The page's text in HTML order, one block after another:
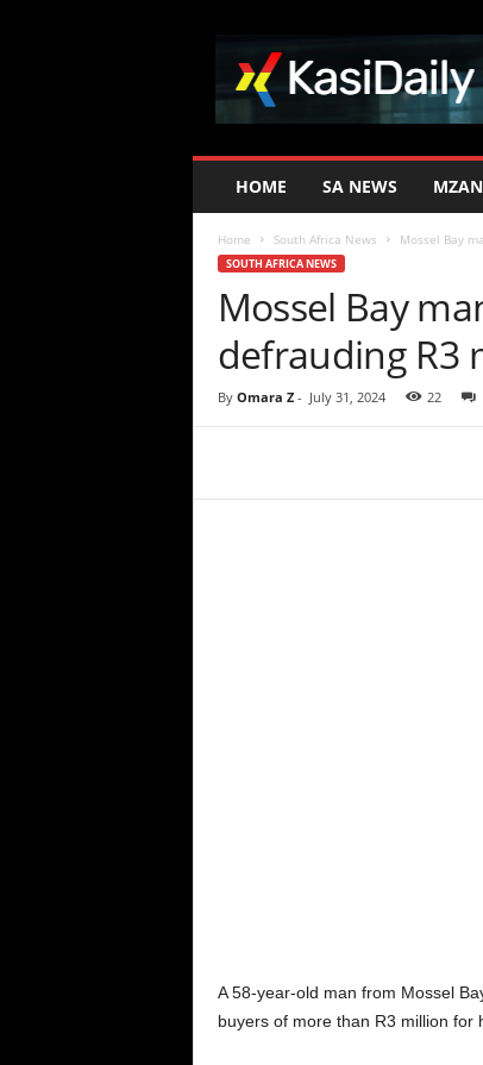
HOME SA NEWS
Home South Africa News Mossel Bay
SOUTH AFRICA NEWS
Mossel Bay
defrauding R3
By Omara Z- July 31, 2024 22
A 58-year-old man from Mossel
buyers of more than R3 million for